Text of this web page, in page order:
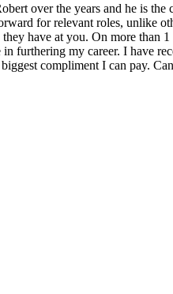
over the years and he is
for relevant roles, unlike
have at you. On more than
furthering my career. I have
compliment I can pay.